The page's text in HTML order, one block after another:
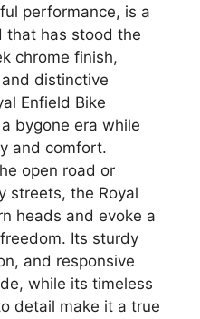
performance, is a
that has stood the
chrome finish,
distinctive
Enfield Bike
bygone era while
and comfort.
open road or
streets, the Royal
heads and evoke a
Its sturdy
and responsive
while its timeless
detail make it a true